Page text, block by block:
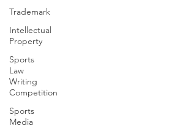
Trademark
Intellectual
Property
Sports
Law
Writing
Competition
Sports
Media